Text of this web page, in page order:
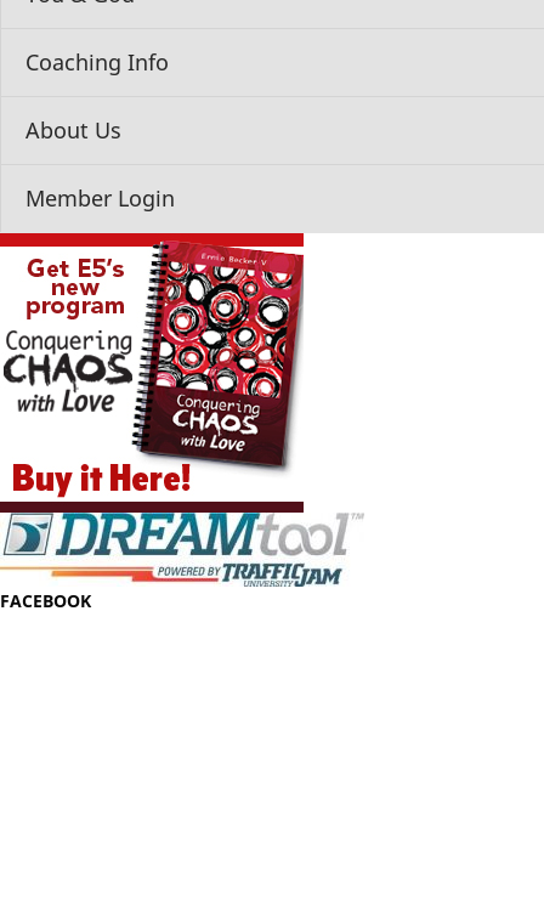
Coaching Info
About Us
Member Login
FACEBOOK